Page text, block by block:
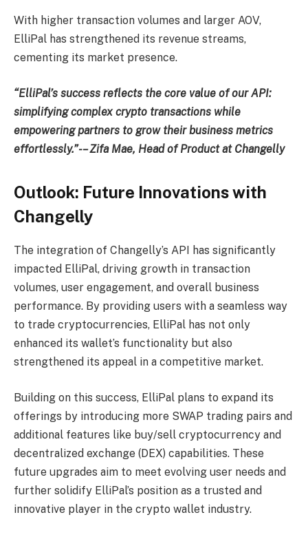
With higher transaction volumes and larger AOV,
ElliPal has strengthened its revenue streams,
cementing its market presence.
“ElliPal’s success reflects the core value of our API:
simplifying complex crypto transactions while
empowering partners to grow their business metrics
effortlessly.”-– Zifa Mae, Head of Product at Changelly
Outlook: Future Innovations with
Changelly
The integration of Changelly’s API has significantly
impacted ElliPal, driving growth in transaction
volumes, user engagement, and overall business
performance. By providing users with a seamless way
to trade cryptocurrencies, ElliPal has not only
enhanced its wallet’s functionality but also
strengthened its appeal in a competitive market.
Building on this success, ElliPal plans to expand its
offerings by introducing more SWAP trading pairs and
additional features like buy/sell cryptocurrency and
decentralized exchange (DEX) capabilities. These
future upgrades aim to meet evolving user needs and
further solidify ElliPal’s position as a trusted and
innovative player in the crypto wallet industry.